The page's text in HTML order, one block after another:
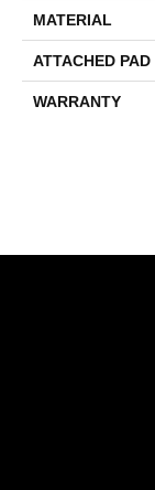
MATERIAL
ATTACHED PAD
WARRANTY